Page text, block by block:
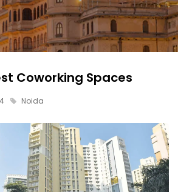
Coworking Spaces
Noida